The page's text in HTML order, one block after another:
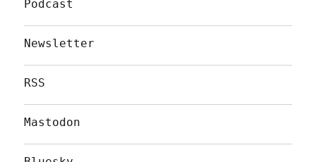
Podcast
Newsletter
RSS
Mastodon